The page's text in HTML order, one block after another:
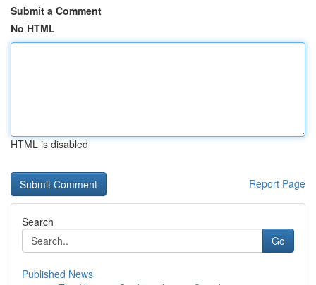
Submit a Comment
No HTML
HTML is disabled
Report Page
Search
Go
Published News